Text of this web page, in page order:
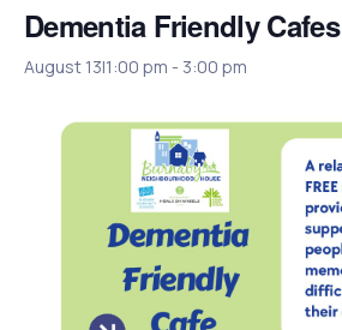
Dementia Friendly Cafes
August 13|1:00 pm - 3:00 pm